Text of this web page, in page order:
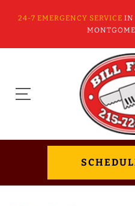
24-7 EMERGENCY SERVICE IN